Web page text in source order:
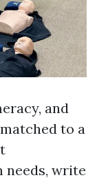
and
to a
needs, write